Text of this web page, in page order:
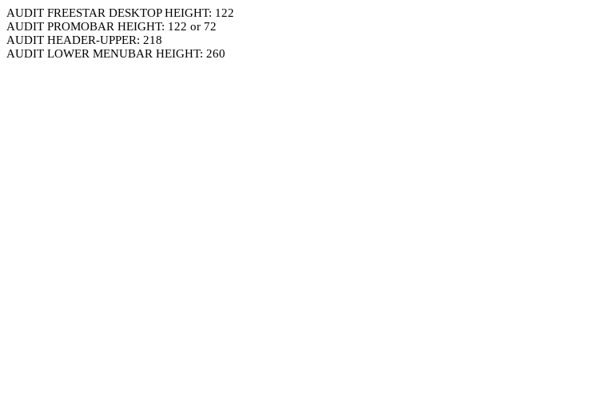
AUDIT FREESTAR DESKTOP HEIGHT: 122
AUDIT PROMOBAR HEIGHT: 122 or 72
AUDIT HEADER-UPPER: 218
AUDIT LOWER MENUBAR HEIGHT: 260